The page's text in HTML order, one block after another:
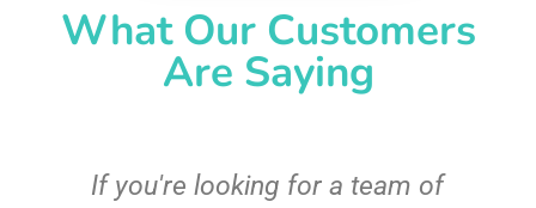
What Our Customers
Are Saying
If you're looking for a team of